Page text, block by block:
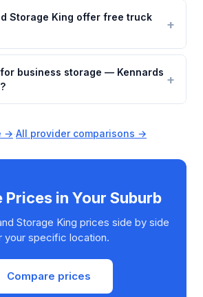
Storage King offer free truck
business storage — Kennards
→·All provider comparisons →
Prices in Your Suburb
Storage King prices side by side
your specific location.
Compare prices